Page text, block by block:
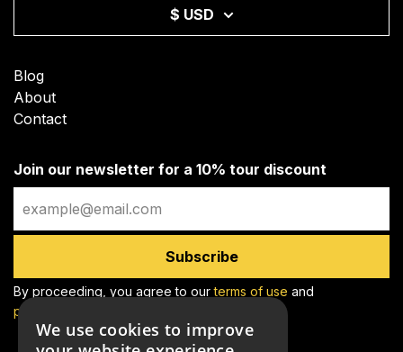
Join our newsletter for a 10% tour discount
Email
Subscribe
By proceeding, you agree to ourterms of use and
privacy policy
$ USD
Blog
About
Contact
We use cookies to improve